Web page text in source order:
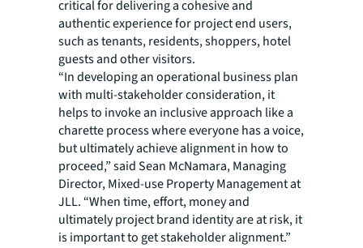
critical for delivering a cohesive and
authentic experience for project end users,
such as tenants, residents, shoppers, hotel
guests and other visitors.
“In developing an operational business plan
with multi-stakeholder consideration, it
helps to invoke an inclusive approach like a
charette process where everyone has a voice,
but ultimately achieve alignment in how to
proceed,” said Sean McNamara, Managing
Director, Mixed-use Property Management at
JLL. “When time, effort, money and
ultimately project brand identity are at risk, it
is important to get stakeholder alignment.”